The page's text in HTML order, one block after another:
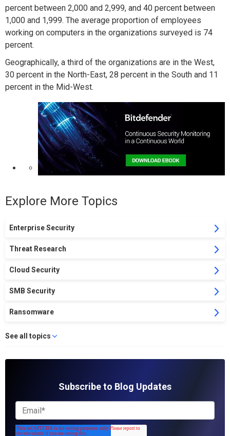
percent between 2,000 and 2,999, and 40 percent between
1,000 and 1,999. The average proportion of employees
working on computers in the organizations surveyed is 74
percent.
Geographically, a third of the organizations are in the West,
30 percent in the North-East, 28 percent in the South and 11
percent in the Mid-West.
Explore More Topics
Enterprise Security
Threat Research
Cloud Security
SMB Security
Ransomware
See all topics
Subscribe to Blog Updates